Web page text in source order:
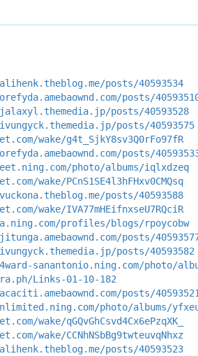
posts/40593534
posts/
posts/40593528
posts/40593575
wake/g4t_SjkY8sv3Q0rFo97fR
posts/
photo/albums/iqlxdzeq
wake/PCnS1SE4l3hFHxv0CMQsq
posts/40593588
wake/IVA77mHEifnxseU7RQciR
profiles/blogs/rpoycobw
posts/
posts/40593582
sanantonio.ning.com/photo/
Links-01-10-182
posts/
photo/albums/
wake/qGQvGhCsvd4Cx6ePzqXK_
wake/CCNhNSbBg9twteuvqNhxz
posts/40593523